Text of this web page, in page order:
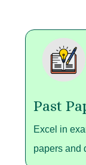
Past
Excel in
papers and